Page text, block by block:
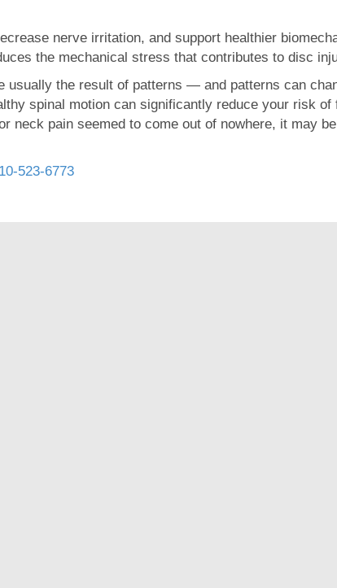
nerve irritation, and support healthier
the mechanical stress that contributes to disc
usually the result of patterns — and patterns can
spinal motion can significantly reduce your risk
neck pain seemed to come out of nowhere, it may
523-6773